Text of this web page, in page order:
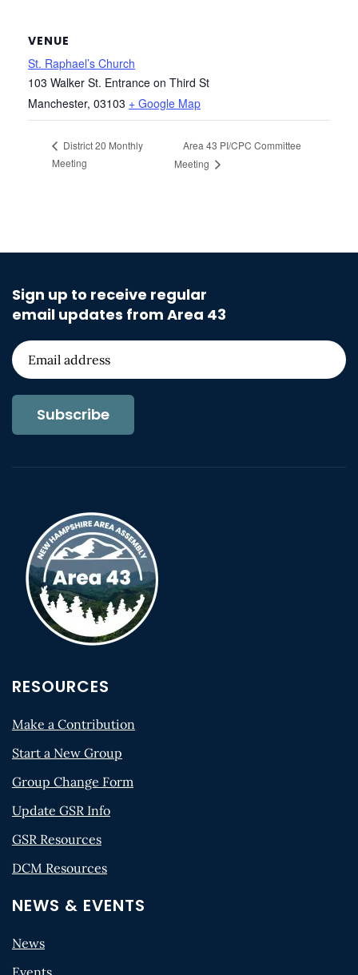
VENUE
St. Raphael’s Church
103 Walker St. Entrance on Third St
Manchester, 03103 + Google Map
District 20 Monthly
Meeting
Area 43 PI/CPC Committee
Meeting
Sign up to receive regular
email updates from Area 43
Subscribe
RESOURCES
Make a Contribution
Start a New Group
Group Change Form
Update GSR Info
GSR Resources
DCM Resources
NEWS & EVENTS
News